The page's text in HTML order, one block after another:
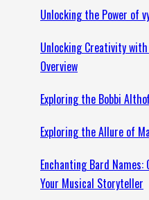
Website
to
Innovative
Unlocking the Power of
Unlocking Creativity
Overview
Exploring the Bobbi
Exploring the Allure of
Enchanting Bard
Your Musical Storyteller